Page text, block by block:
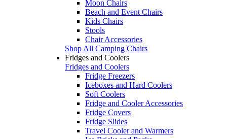
Moon Chairs
Beach and Event Chairs
Kids Chairs
Stools
Chair Accessories
Shop All Camping Chairs
Fridges and Coolers
Fridges and Coolers
Fridge Freezers
Iceboxes and Hard Coolers
Soft Coolers
Fridge and Cooler Accessories
Fridge Covers
Fridge Slides
Travel Cooler and Warmers